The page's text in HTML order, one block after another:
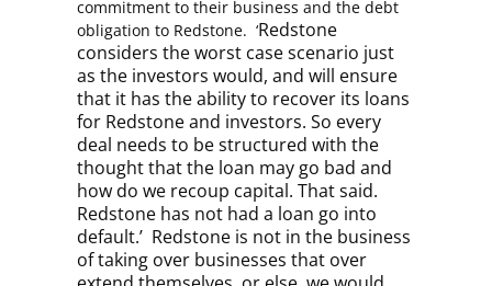
commitment to their business and the debt
obligation to Redstone. ‘Redstone
considers the worst case scenario just
as the investors would, and will ensure
that it has the ability to recover its loans
for Redstone and investors. So every
deal needs to be structured with the
thought that the loan may go bad and
how do we recoup capital. That said.
Redstone has not had a loan go into
default.’ Redstone is not in the business
of taking over businesses that over